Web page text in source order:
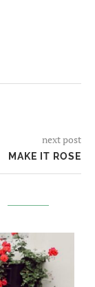
next post
MAKE IT ROSE